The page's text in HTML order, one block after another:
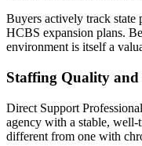
Buyers actively track state
HCBS expansion plans.
environment is itself a
Staffing Quality and
Direct Support
agency with a stable,
different from one with